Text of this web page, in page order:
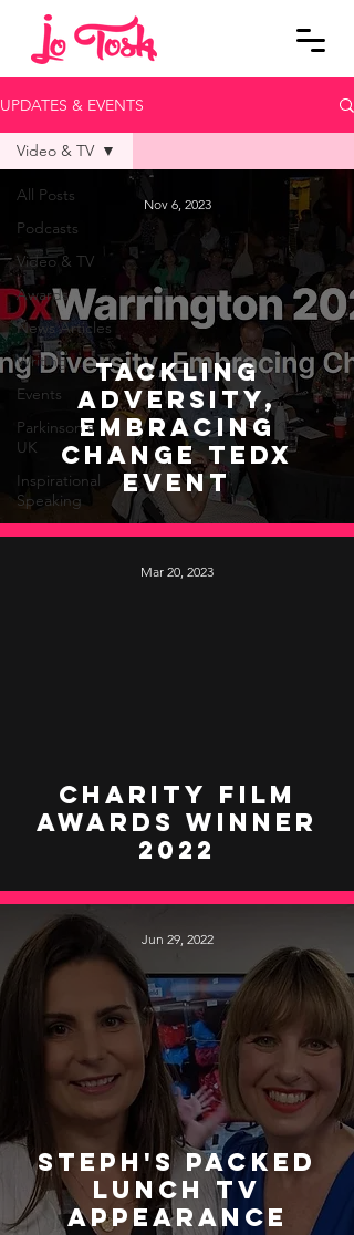
UPDATES & EVENTS
All Posts
Podcasts
Video & TV
Awards
News Articles
Writing
Events
Parkinson's
UK
Inspirational
Speaking
Video & TV
Tackling
Adversity,
Embracing
Change TEDx
Event
Nov 6, 2023
Charity Film
Awards Winner
2022
Mar 20, 2023
Steph's Packed
Lunch TV
Appearance
Jun 29, 2022